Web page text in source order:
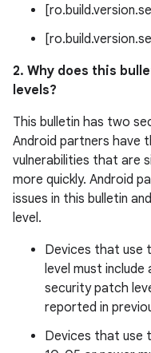
2. Why does this
levels?
This bulletin has two
Android partners have
vulnerabilities that are
more quickly. Android
issues in this bulletin
level.
Devices that use
level must
security patch
reported in
Devices that use